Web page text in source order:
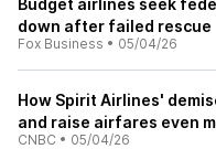
Budget airlines seek
down after failed rescue
Fox Business • 05/04/26
How Spirit Airlines'
and raise airfares even
CNBC • 05/04/26